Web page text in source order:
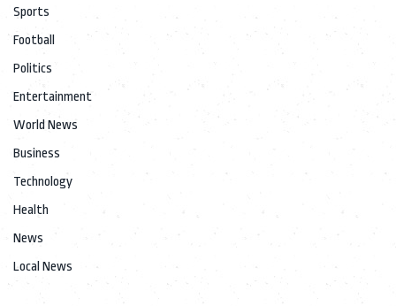
Sports
Football
Politics
Entertainment
World News
Business
Technology
Health
News
Local News